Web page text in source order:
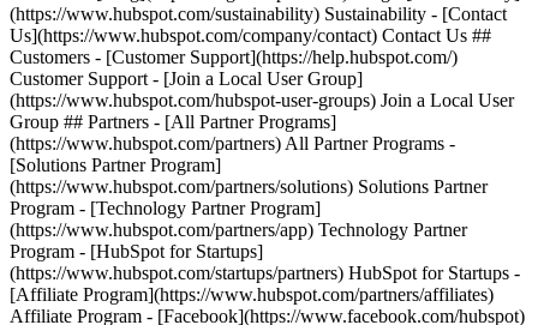
(https://www.hubspot.com/sustainability) Sustainability - [Contact
Us](https://www.hubspot.com/company/contact) Contact Us ##
Customers - [Customer Support](https://help.hubspot.com/)
Customer Support - [Join a Local User Group]
(https://www.hubspot.com/hubspot-user-groups) Join a Local User
Group ## Partners - [All Partner Programs]
(https://www.hubspot.com/partners) All Partner Programs -
[Solutions Partner Program]
(https://www.hubspot.com/partners/solutions) Solutions Partner
Program - [Technology Partner Program]
(https://www.hubspot.com/partners/app) Technology Partner
Program - [HubSpot for Startups]
(https://www.hubspot.com/startups/partners) HubSpot for Startups -
[Affiliate Program](https://www.hubspot.com/partners/affiliates)
Affiliate Program - [Facebook](https://www.facebook.com/hubspot)